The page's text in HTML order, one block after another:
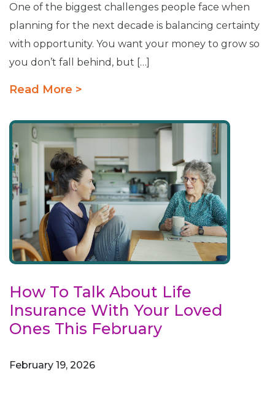
One of the biggest challenges people face when
planning for the next decade is balancing certainty
with opportunity. You want your money to grow so
you don’t fall behind, but […]
Read More >
How To Talk About Life
Insurance With Your Loved
Ones This February
February 19, 2026